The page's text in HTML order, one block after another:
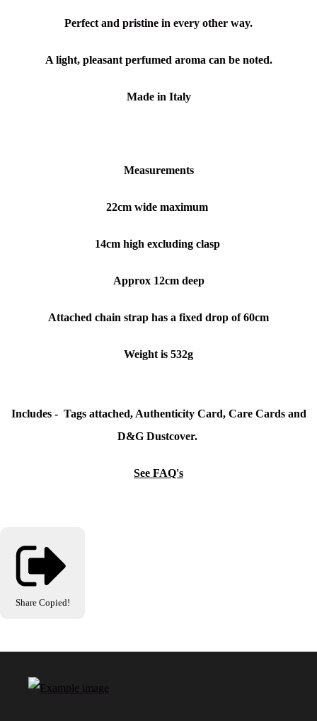
Perfect and pristine in every other way.
A light, pleasant perfumed aroma can be noted.
Made in Italy
Measurements
22cm wide maximum
14cm high excluding clasp
Approx 12cm deep
Attached chain strap has a fixed drop of 60cm
Weight is 532g
Includes - Tags attached, Authenticity Card, Care Cards and
D&G Dustcover.
See FAQ's
Share Copied!